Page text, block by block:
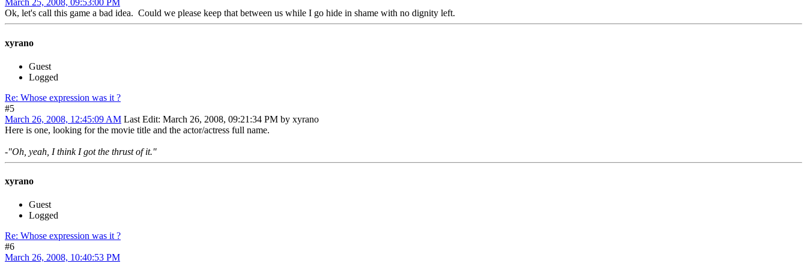
March 25, 2008, 09:53:00 PM
Ok, let's call this game a bad idea. Could we please keep that between us while I go hide in shame with no dignity left.
xyrano
Guest
Logged
Re: Whose expression was it ?
#5
March 26, 2008, 12:45:09 AM Last Edit: March 26, 2008, 09:21:34 PM by xyrano
Here is one, looking for the movie title and the actor/actress full name.
-"Oh, yeah, I think I got the thrust of it."
xyrano
Guest
Logged
Re: Whose expression was it ?
#6
March 26, 2008, 10:40:53 PM